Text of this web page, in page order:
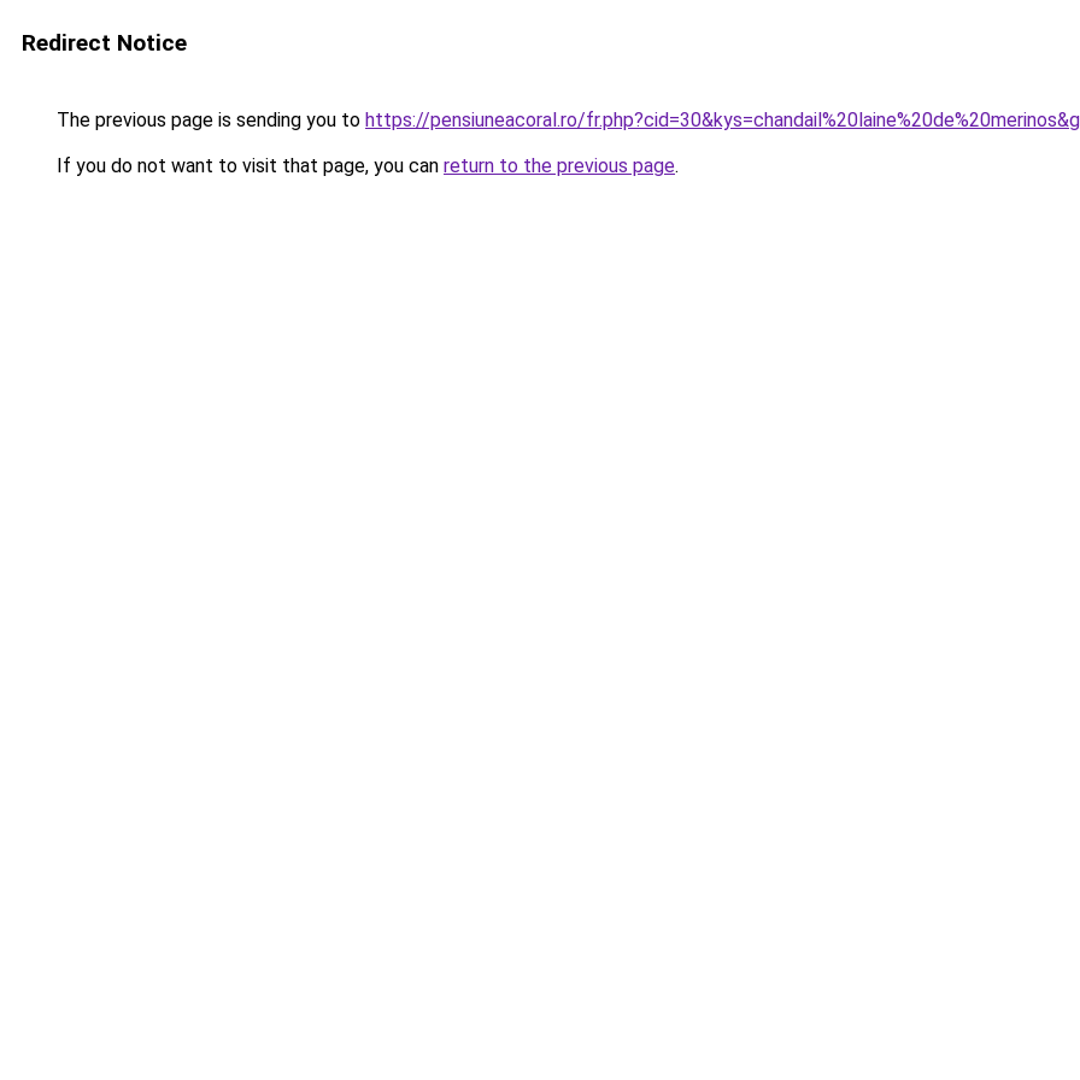
Redirect Notice
The previous page is sending you to https://pensiuneacoral.ro/
If you do not want to visit that page, you can return to the previous page.